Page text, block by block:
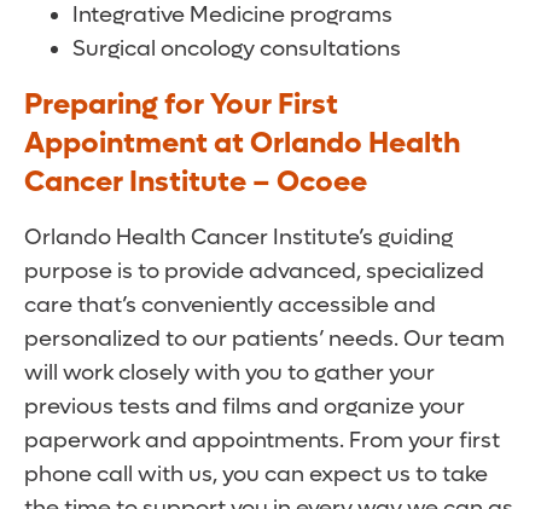
Integrative Medicine programs
Surgical oncology consultations
Preparing for Your First
Appointment at Orlando Health
Cancer Institute – Ocoee
Orlando Health Cancer Institute’s guiding
purpose is to provide advanced, specialized
care that’s conveniently accessible and
personalized to our patients’ needs. Our team
will work closely with you to gather your
previous tests and films and organize your
paperwork and appointments. From your first
phone call with us, you can expect us to take